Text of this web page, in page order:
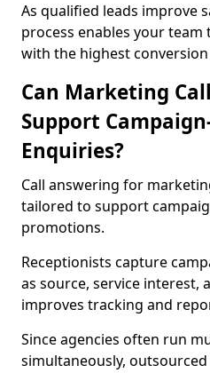
As qualified leads improve
process enables your
with the highest
Can Marketing
Support
Enquiries?
Call answering for
tailored to support
promotions.
Receptionists capture
as source, service interest,
improves tracking and
Since agencies often run
simultaneously,